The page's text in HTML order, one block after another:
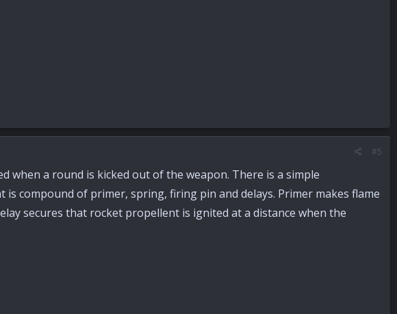
#5
when a round is kicked out of the weapon. There is a simple
compound of primer, spring, firing pin and delays. Primer makes flame
secures that rocket propellent is ignited at a distance when the